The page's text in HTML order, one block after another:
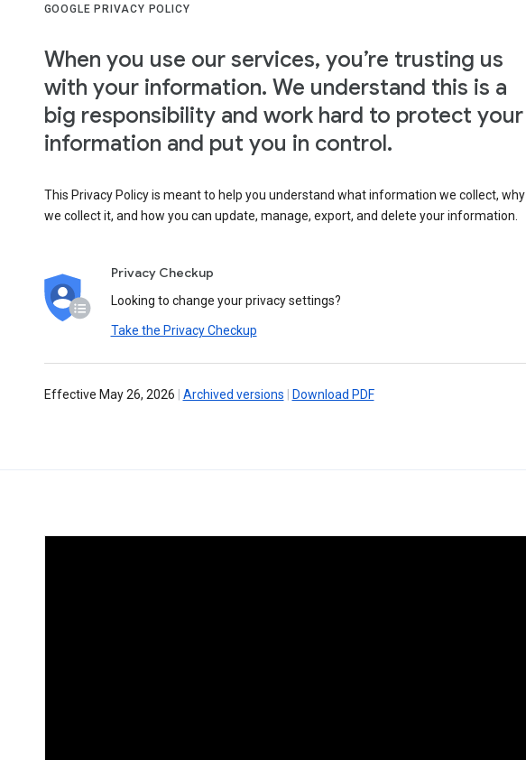
GOOGLE PRIVACY POLICY
When you use our services, you’re trusting us
with your information. We understand this is a
big responsibility and work hard to protect your
information and put you in control.
This Privacy Policy is meant to help you understand what information we collect, why
we collect it, and how you can update, manage, export, and delete your information.
Privacy Checkup
Looking to change your privacy settings?
Take the Privacy Checkup
Effective May 26, 2026 Archived versions Download PDF